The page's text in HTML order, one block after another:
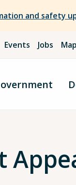
and safety
Events Jobs